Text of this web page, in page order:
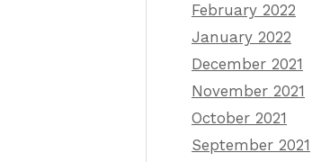
February 2022
January 2022
December 2021
November 2021
October 2021
September 2021